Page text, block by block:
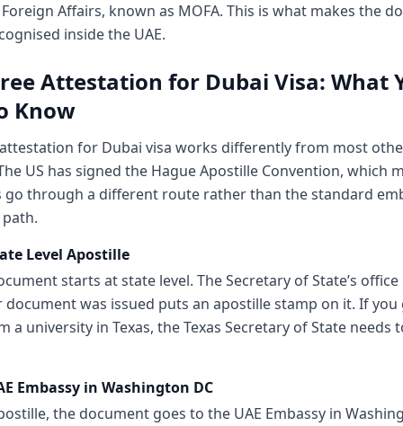
Affairs, known as MOFA. This is what makes the
inside the UAE.
Attestation for Dubai Visa: What
Know
for Dubai visa works differently from most
US has signed the Hague Apostille Convention, which
go through a different route rather than the standard
Level Apostille
starts at state level. The Secretary of State’s
document was issued puts an apostille stamp on it. If
a university in Texas, the Texas Secretary of State needs
Embassy in Washington DC
the document goes to the UAE Embassy in